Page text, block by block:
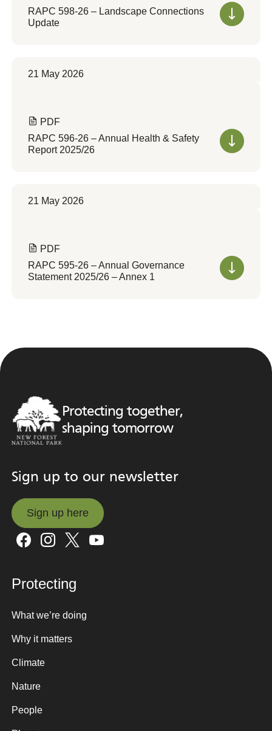
RAPC 598-26 – Landscape Connections
Update
21 May 2026
PDF
RAPC 596-26 – Annual Health & Safety
Report 2025/26
21 May 2026
PDF
RAPC 595-26 – Annual Governance
Statement 2025/26 – Annex 1
Protecting together,
shaping tomorrow
Sign up to our newsletter
Sign up here
Sign up here
Protecting
What we’re doing
Why it matters
Climate
Nature
People